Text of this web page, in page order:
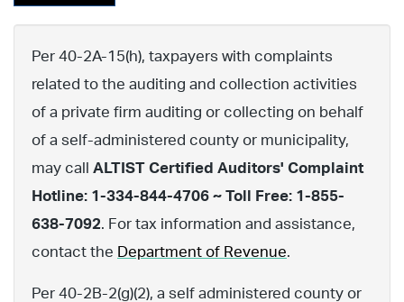
Per 40-2A-15(h), taxpayers with complaints
related to the auditing and collection activities
of a private firm auditing or collecting on behalf
of a self-administered county or municipality,
may call ALTIST Certified Auditors' Complaint
Hotline: 1-334-844-4706 ~ Toll Free: 1-855-
638-7092. For tax information and assistance,
contact the Department of Revenue.
Per 40-2B-2(g)(2), a self administered county or